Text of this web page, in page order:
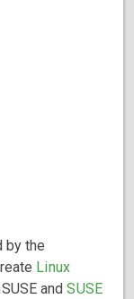
by the
Linux
andSUSE